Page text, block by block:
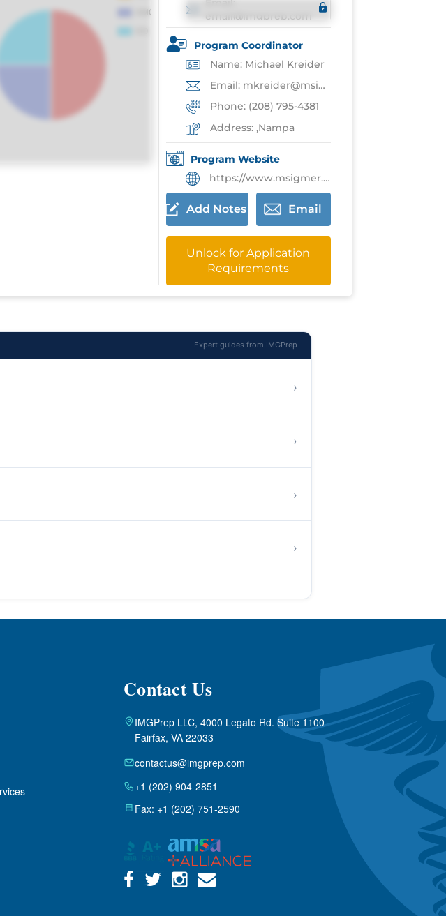
Program Coordinator
Name: Michael Kreider
Email: mkreider@msigmer.org
Phone: (208) 795-4381
Address: ,Nampa
Program Website
https://www.msigmer.org/sahs-fm-residency
Add Notes Email
Unlock for Application
Requirements
Expert guides from IMGPrep
›
›
›
›
Contact Us
IMGPrep LLC, 4000 Legato Rd. Suite 1100
Fairfax, VA 22033
contactus@imgprep.com
+1 (202) 904-2851
Fax: +1 (202) 751-2590